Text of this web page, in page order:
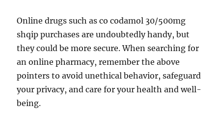
Online drugs such as co codamol 30/500mg
shqip purchases are undoubtedly handy, but
they could be more secure. When searching for
an online pharmacy, remember the above
pointers to avoid unethical behavior, safeguard
your privacy, and care for your health and well-
being.